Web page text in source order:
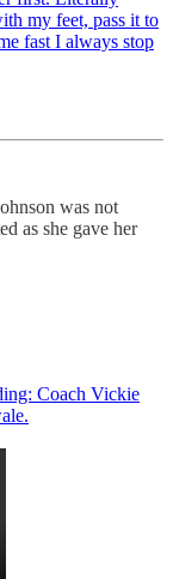
my feet, pass it to
fast I always stop
was not
as she gave her
Coach Vickie